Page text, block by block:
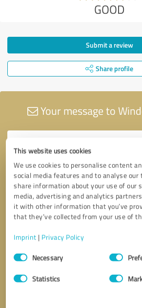
This website uses cookies
We use cookies to personalise content
social media features and to analyse our
share information about your use of our
media, advertising and analytics
it with other information that you’ve
that they’ve collected from your use of
Imprint | Privacy Policy
Consent
SelectionNecessary
Statistics
GOOD
Submit a review
Share profile
Your message to